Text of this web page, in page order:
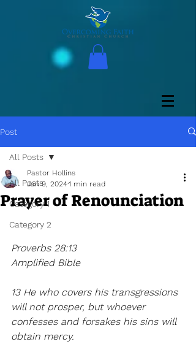
Post
All Posts
Category 1
Category 2
All Posts
Prayer of Renounciation
Pastor Hollins
Jan 9, 20241 min read
Proverbs 28:13
Amplified Bible
13 He who covers his transgressions
will not prosper, but whoever
confesses and forsakes his sins will
obtain mercy.